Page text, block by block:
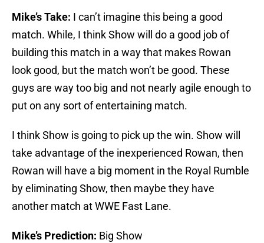
Mike’s Take: I can’t imagine this being a good
match. While, I think Show will do a good job of
building this match in a way that makes Rowan
look good, but the match won’t be good. These
guys are way too big and not nearly agile enough to
put on any sort of entertaining match.
I think Show is going to pick up the win. Show will
take advantage of the inexperienced Rowan, then
Rowan will have a big moment in the Royal Rumble
by eliminating Show, then maybe they have
another match at WWE Fast Lane.
Mike’s Prediction: Big Show